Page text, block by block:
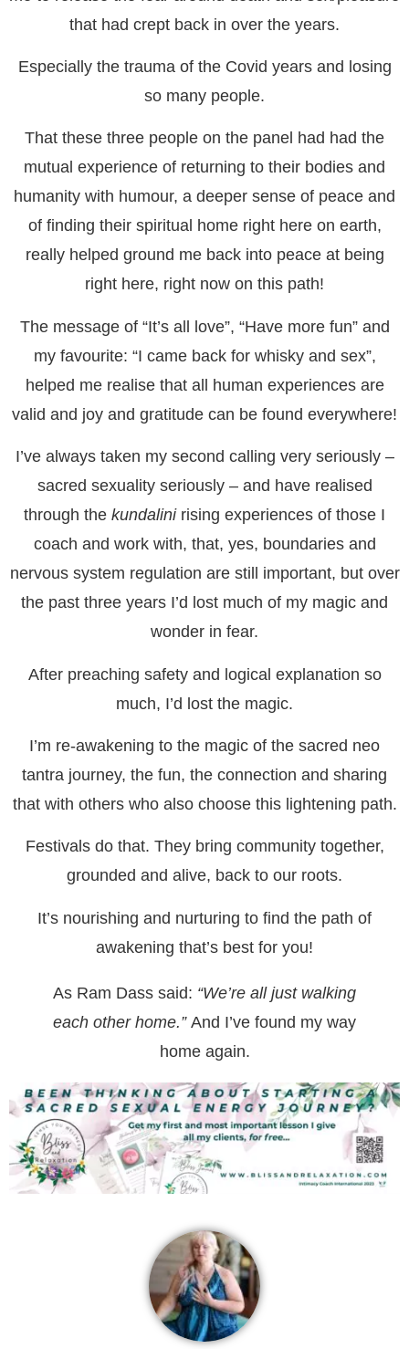
that had crept back in over the years.
Especially the trauma of the Covid years and losing
so many people.
That these three people on the panel had had the
mutual experience of returning to their bodies and
humanity with humour, a deeper sense of peace and
of finding their spiritual home right here on earth,
really helped ground me back into peace at being
right here, right now on this path!
The message of “It’s all love”, “Have more fun” and
my favourite: “I came back for whisky and sex”,
helped me realise that all human experiences are
valid and joy and gratitude can be found everywhere!
I’ve always taken my second calling very seriously –
sacred sexuality seriously – and have realised
through the kundalinirising experiences of those I
coach and work with, that, yes, boundaries and
nervous system regulation are still important, but over
the past three years I’d lost much of my magic and
wonder in fear.
After preaching safety and logical explanation so
much, I’d lost the magic.
I’m re-awakening to the magic of the sacred neo
tantra journey, the fun, the connection and sharing
that with others who also choose this lightening path.
Festivals do that. They bring community together,
grounded and alive, back to our roots.
It’s nourishing and nurturing to find the path of
awakening that’s best for you!
As Ram Dass said: “We’re all just walking
each other home.”And I’ve found my way
home again.